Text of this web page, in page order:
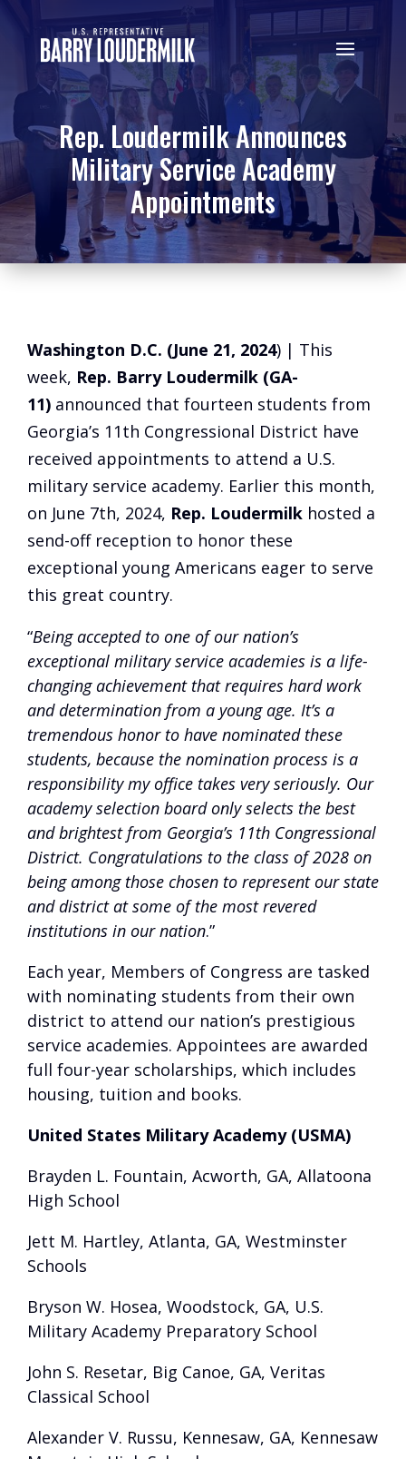
Rep. Loudermilk Announces
Military Service Academy
Appointments
Washington D.C. (June 21, 2024) | This
week, Rep. Barry Loudermilk (GA-
11) announced that fourteen students from
Georgia’s 11th Congressional District have
received appointments to attend a U.S.
military service academy. Earlier this month,
on June 7th, 2024, Rep. Loudermilk hosted a
send-off reception to honor these
exceptional young Americans eager to serve
this great country.
“Being accepted to one of our nation’s
exceptional military service academies is a life-
changing achievement that requires hard work
and determination from a young age. It’s a
tremendous honor to have nominated these
students, because the nomination process is a
responsibility my office takes very seriously. Our
academy selection board only selects the best
and brightest from Georgia’s 11th Congressional
District. Congratulations to the class of 2028 on
being among those chosen to represent our state
and district at some of the most revered
institutions in our nation.”
Each year, Members of Congress are tasked
with nominating students from their own
district to attend our nation’s prestigious
service academies. Appointees are awarded
full four-year scholarships, which includes
housing, tuition and books.
United States Military Academy (USMA)
Brayden L. Fountain, Acworth, GA, Allatoona
High School
Jett M. Hartley, Atlanta, GA, Westminster
Schools
Bryson W. Hosea, Woodstock, GA, U.S.
Military Academy Preparatory School
John S. Resetar, Big Canoe, GA, Veritas
Classical School
Alexander V. Russu, Kennesaw, GA, Kennesaw